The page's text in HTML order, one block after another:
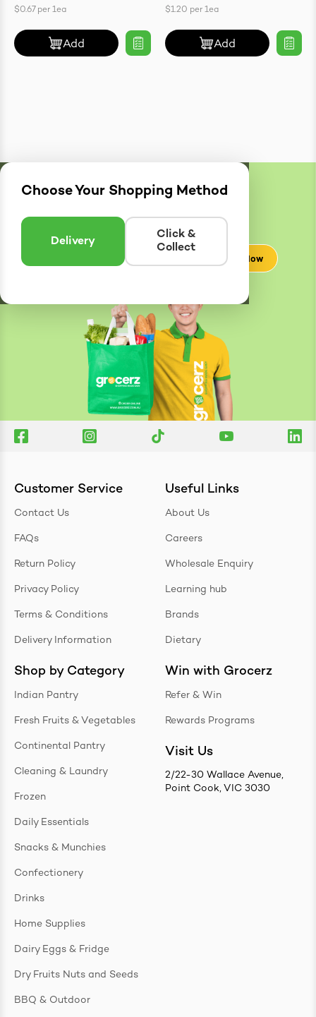
$0.67per 1ea
Add
$1.20 per 1ea
Add
Choose Your Shopping Method
Delivery
Click &
Collect
DeliveryZones
Enter postcode to see if we can deliver to you.
Check Now
Customer Service
Contact Us
FAQs
Return Policy
Privacy Policy
Terms & Conditions
Delivery Information
Shop by Category
Indian Pantry
Fresh Fruits & Vegetables
Continental Pantry
Cleaning & Laundry
Frozen
Daily Essentials
Snacks & Munchies
Confectionery
Drinks
Home Supplies
Dairy Eggs & Fridge
Dry Fruits Nuts and Seeds
BBQ & Outdoor
Useful Links
About Us
Careers
Wholesale Enquiry
Learning hub
Brands
Dietary
Win with Grocerz
Refer & Win
Rewards Programs
Visit Us
2/22-30 Wallace Avenue,
Point Cook, VIC 3030